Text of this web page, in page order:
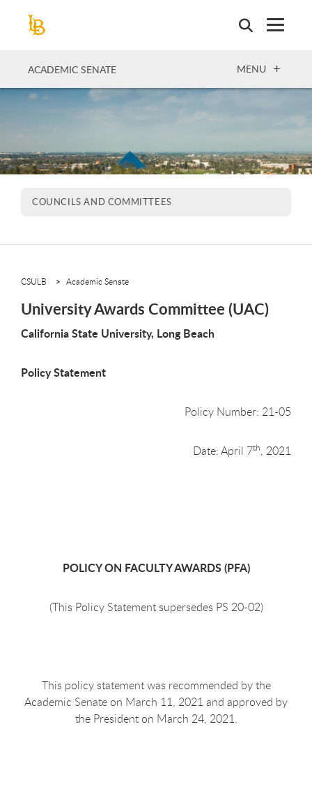
ACADEMIC SENATE OPEN
MENU
COUNCILS AND COMMITTEES
CSULB Academic Senate
University Awards Committee (UAC)
California State University, Long Beach
Policy Statement
Policy Number: 21-05
Date: April 7th, 2021
POLICY ON FACULTY AWARDS (PFA)
(This Policy Statement supersedes PS 20-02)
This policy statement was recommended by the
Academic Senate on March 11, 2021 and approved by
the President on March 24, 2021.